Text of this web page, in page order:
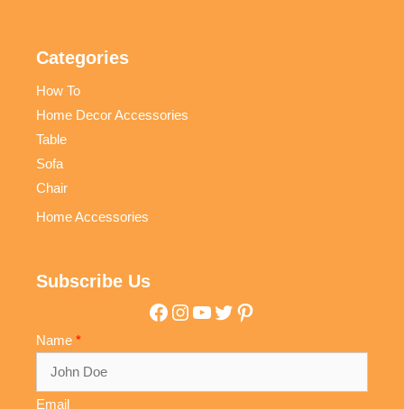
Categories
How To
Home Decor Accessories
Table
Sofa
Chair
Home Accessories
Subscribe Us
Facebook
Instagram
YouTube
Twitter
Pinterest
Name
Email